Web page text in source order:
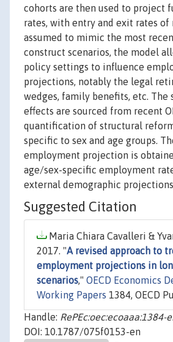
cohorts are then used to project
rates, with entry and exit rates of
assumed to mimic the most
construct scenarios, the model
policy settings to influence
projections, notably the legal
wedges, family benefits, etc. The
effects are sourced from recent
quantification of structural
specific to sex and age groups.
employment projection is
age/sex-specific employment
external demographic
Suggested Citation
Maria Chiara Cavalleri &
2017. "A revised approach to
employment projections in
scenarios," OECD Economics
Working Papers 1384, OECD
Handle: RePEc:oec:ecoaaa:1384-
DOI: 10.1787/075f0153-en